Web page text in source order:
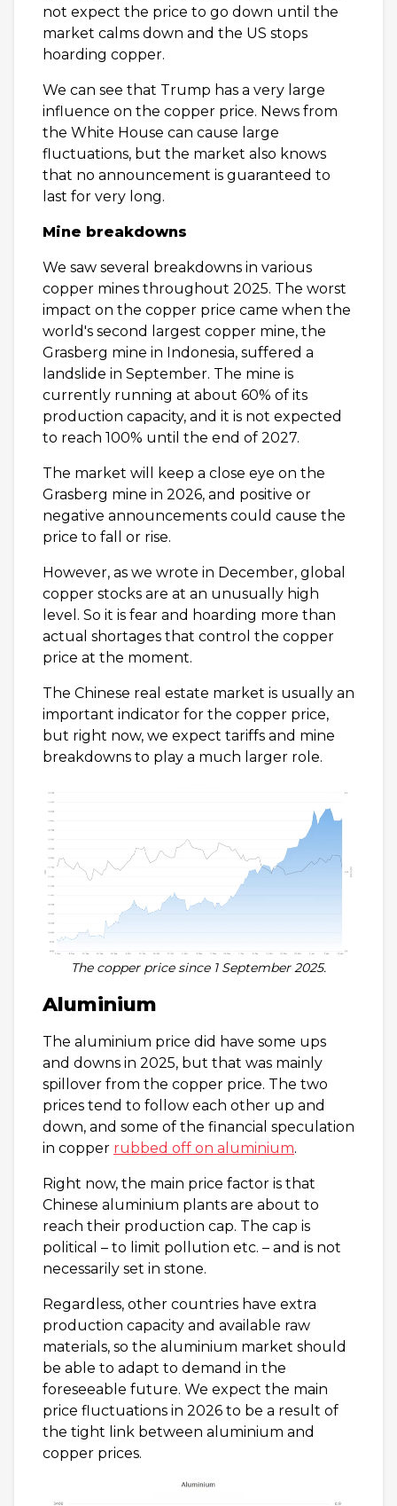
not expect the price to go down until the
market calms down and the US stops
hoarding copper.
We can see that Trump has a very large
influence on the copper price. News from
the White House can cause large
fluctuations, but the market also knows
that no announcement is guaranteed to
last for very long.
Mine breakdowns
We saw several breakdowns in various
copper mines throughout 2025. The worst
impact on the copper price came when the
world's second largest copper mine, the
Grasberg mine in Indonesia, suffered a
landslide in September. The mine is
currently running at about 60% of its
production capacity, and it is not expected
to reach 100% until the end of 2027.
The market will keep a close eye on the
Grasberg mine in 2026, and positive or
negative announcements could cause the
price to fall or rise.
However, as we wrote in December, global
copper stocks are at an unusually high
level. So it is fear and hoarding more than
actual shortages that control the copper
price at the moment.
The Chinese real estate market is usually an
important indicator for the copper price,
but right now, we expect tariffs and mine
breakdowns to play a much larger role.
The copper price since 1 September 2025.
Aluminium
The aluminium price did have some ups
and downs in 2025, but that was mainly
spillover from the copper price. The two
prices tend to follow each other up and
down, and some of the financial speculation
in copper rubbed off on aluminium.
Right now, the main price factor is that
Chinese aluminium plants are about to
reach their production cap. The cap is
political – to limit pollution etc. – and is not
necessarily set in stone.
Regardless, other countries have extra
production capacity and available raw
materials, so the aluminium market should
be able to adapt to demand in the
foreseeable future. We expect the main
price fluctuations in 2026 to be a result of
the tight link between aluminium and
copper prices.